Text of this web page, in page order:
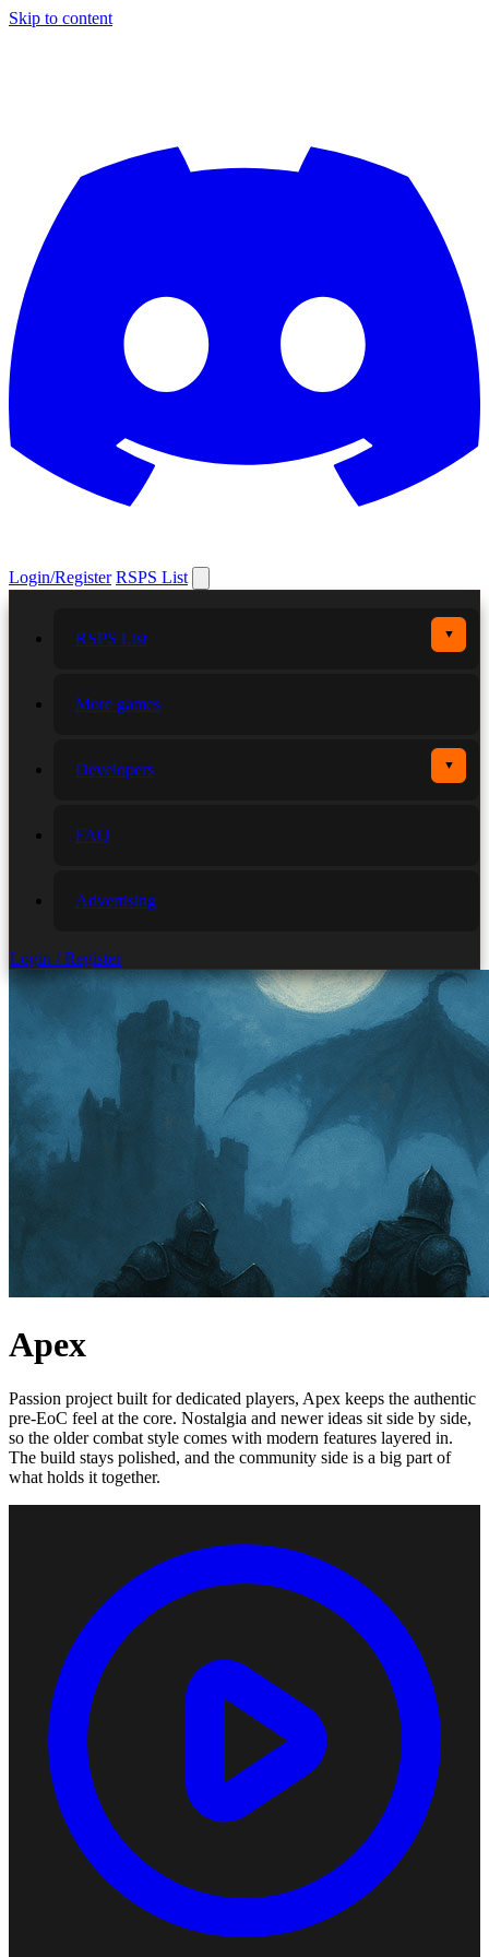
Skip to content
Login/Register RSPS List
RSPS List ▼
More games
Developers ▼
FAQ
Advertising
Login / Register
Apex
Passion project built for dedicated players, Apex keeps the authentic
pre-EoC feel at the core. Nostalgia and newer ideas sit side by side,
so the older combat style comes with modern features layered in.
The build stays polished, and the community side is a big part of
what holds it together.